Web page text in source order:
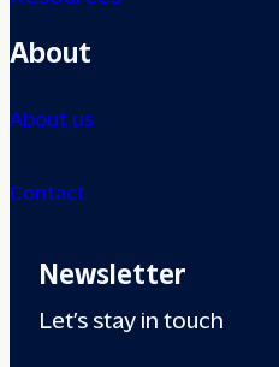
About
About us
Contact
Newsletter
Let’s stay in touch